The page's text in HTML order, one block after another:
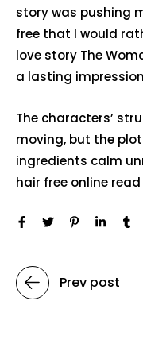
story was pushing
free that I would
love story The
a lasting
The characters’
moving, but the
ingredients calm
hair free online
Prev post